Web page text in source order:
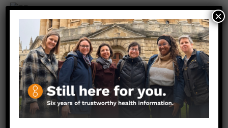
To learn the answers to these questions,
check out the full post here.
Stay safe. Stay well.
Those Nerdy Girls
————————————————–
Relevant Links: Nature: How Subvariants Get their Names
Dear Pandemic (from January 2022): Vaccines
still work, even against Omicron.
×